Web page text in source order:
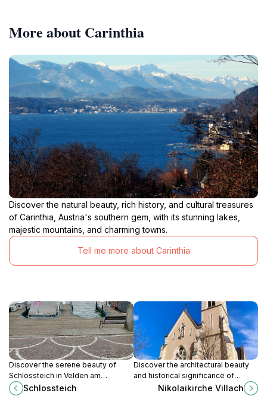
More about Carinthia
Discover the natural beauty, rich history, and cultural treasures
of Carinthia, Austria's southern gem, with its stunning lakes,
majestic mountains, and charming towns.
Tell me more about Carinthia
Discover the serene beauty of
Schlossteich in Velden am
Wörthersee, a perfect lakeside
Schlossteich
Discover the architectural beauty
and historical significance of
Nikolaikirche Villach, a must-visit
Nikolaikirche Villach